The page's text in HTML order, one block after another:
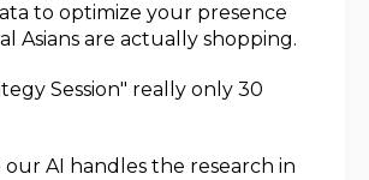
to optimize your presence
Asians are actually shopping.
Session" really only 30
our AI handles the research in